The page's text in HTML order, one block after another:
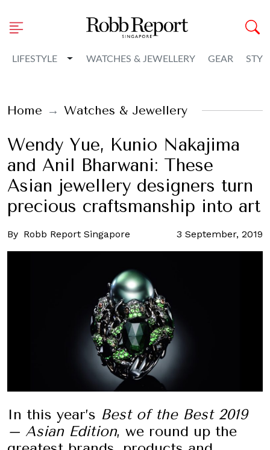
LIFESTYLE Toggle Dropdown
WATCHES & JEWELLERY GEAR
Home Watches & Jewellery
Wendy Yue, Kunio Nakajima
and Anil Bharwani: These
Asian jewellery designers turn
precious craftsmanship into art
By Robb Report Singapore 3 September, 2019
In this year’s Best of the Best 2019
– Asian Edition, we round up the